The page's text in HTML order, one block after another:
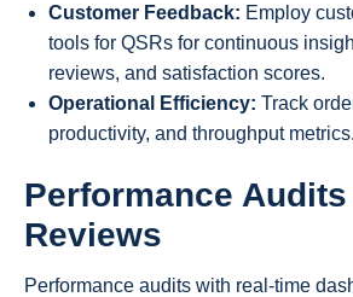
Customer Feedback: Employ
tools for QSRs for continuous
reviews, and satisfaction scores.
Operational Efficiency: Track
productivity, and throughput metrics.
Performance Audits
Reviews
Performance audits with real-time